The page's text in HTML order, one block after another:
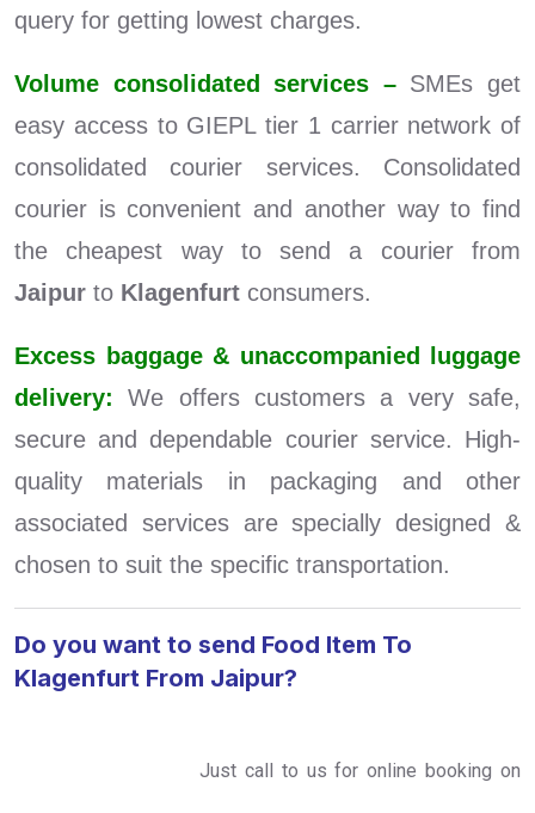
query for getting lowest charges.
Volume consolidated services –SMEs get
easy access to GIEPL tier 1 carrier network of
consolidated courier services. Consolidated
courier is convenient and another way to find
the cheapest way to send a courier from
Jaipur to Klagenfurt consumers.
Excess baggage & unaccompanied luggage
delivery: We offers customers a very safe,
secure and dependable courier service. High-
quality materials in packaging and other
associated services are specially designed &
chosen to suit the specific transportation.
Do you want to send Food Item To
Klagenfurt From Jaipur?
Just call to us for online booking on